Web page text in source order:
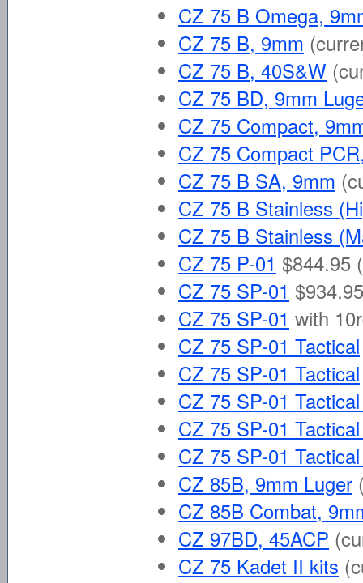
CZ 75 B Omega,
CZ 75 B, 9mm
CZ 75 B, 40S&W
CZ 75 BD, 9mm
CZ 75 Compact,
CZ 75 Compact
CZ 75 B SA, 9mm
CZ 75 B Stainless
CZ 75 B Stainless
CZ 75 P-01 $844.95
CZ 75 SP-01
CZ 75 SP-01 with
CZ 75 SP-01 Tactical
CZ 75 SP-01 Tactical
CZ 75 SP-01
CZ 75 SP-01
CZ 75 SP-01
CZ 85B, 9mm Luger
CZ 85B Combat,
CZ 97BD, 45ACP
CZ 75 Kadet II kits